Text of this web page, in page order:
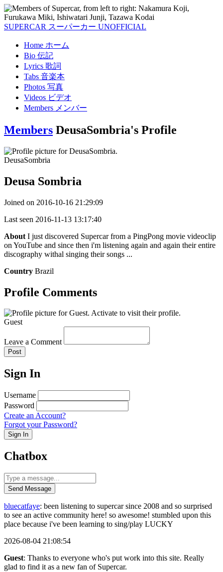
SUPERCAR スーパーカー UNOFFICIAL
Home ホーム
Bio 伝記
Lyrics 歌詞
Tabs 音楽本
Photos 写真
Videos ビデオ
Members メンバー
Members DeusaSombria's Profile
DeusaSombria
Deusa Sombria
Joined on 2016-10-16 21:29:09
Last seen 2016-11-13 13:17:40
About I just discovered Supercar from a PingPong movie videoclip
on YouTube and since then i'm listening again and again their entire
discography withal singing their songs ...
Country Brazil
Profile Comments
Guest
Leave a Comment
Post
Sign In
Username
Password
Create an Account?
Forgot your Password?
Sign In
Chatbox
Send Message
bluecatfaye: been listening to supercar since 2008 and so surprised
to see an active community here! so awesome! stumbled upon this
place because i've been learning to sing/play LUCKY
2026-08-04 21:08:54
Guest: Thanks to everyone who's put work into this site. Really
glad to find it as a new fan of Supercar.